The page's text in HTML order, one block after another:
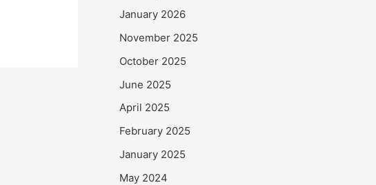
January 2026
November 2025
October 2025
June 2025
April 2025
February 2025
January 2025
May 2024